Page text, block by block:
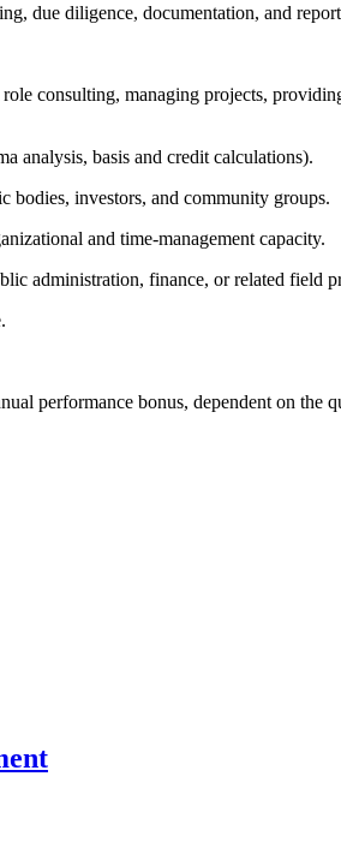
due diligence, documentation, and
consulting, managing projects,
analysis, basis and credit calculations).
bodies, investors, and community groups.
and time-management capacity.
administration, finance, or related field
performance bonus, dependent on the